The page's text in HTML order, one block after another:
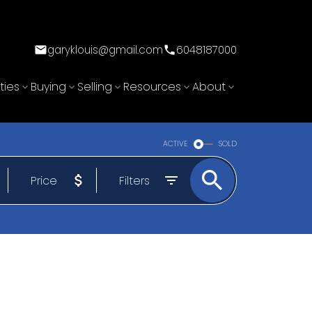
garyklouis@gmail.com 6048187000
Buying Selling Resources About
ACTIVE SOLD
Price Filters